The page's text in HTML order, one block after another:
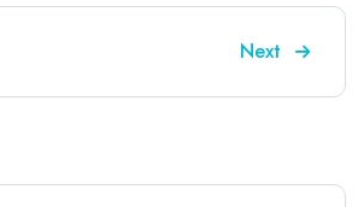
Jonathan and Jeff discuss the
Next article:
Next